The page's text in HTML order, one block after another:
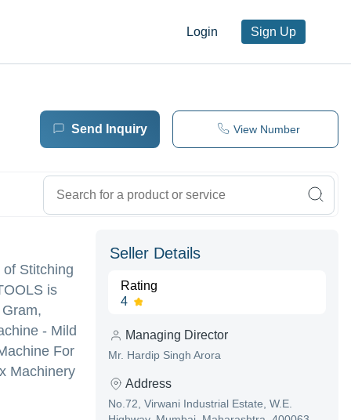
Login Sign Up
Send Inquiry View Number
Stitching
is
- Mild
For
Machinery
Seller Details
Rating
4
Managing Director
Mr. Hardip Singh Arora
Address
No.72, Virwani Industrial Estate, W.E.